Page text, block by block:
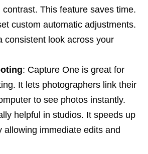
This feature saves time.
custom automatic adjustments.
consistent look across your
: Capture One is great for
It lets photographers link their
to see photos instantly.
helpful in studios. It speeds up
allowing immediate edits and